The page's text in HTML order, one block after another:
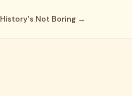
History's Not Boring →